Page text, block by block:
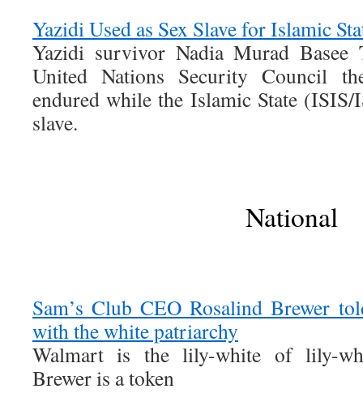
Yazidi Used as Sex Slave for Islamic
Yazidi survivor Nadia Murad Basee
United Nations Security Council
endured while the Islamic State (ISIS/
slave.
National
Sam’s Club CEO Rosalind Brewer
with the white patriarchy
Walmart is the lily-white of lily-
Brewer is a token